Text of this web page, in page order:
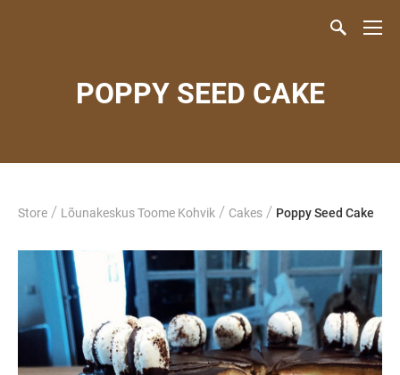
POPPY SEED CAKE
Store / Lõunakeskus Toome Kohvik / Cakes / Poppy Seed Cake